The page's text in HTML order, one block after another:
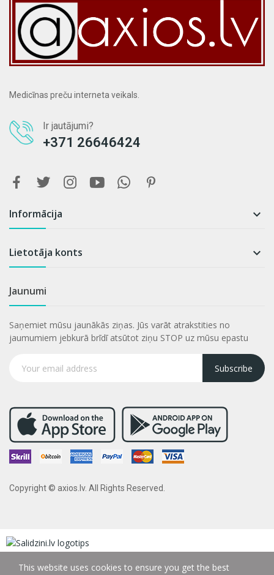
Medicīnas preču interneta veikals.
Ir jautājumi?
+371 26646424
Informācija 
Lietotāja konts 
Jaunumi
Saņemiet mūsu jaunākās ziņas. Jūs varāt atrakstities no
jaumumiem jebkurā brīdī atsūtot ziņu STOP uz mūsu epastu
Subscribe
Copyright © axios.lv. All Rights Reserved.
This website uses cookies to ensure you get the best